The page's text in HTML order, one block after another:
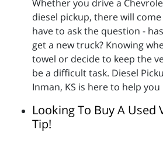
Whether you drive a
diesel pickup, there will
have to ask the question -
get a new truck? Knowing
towel or decide to keep the
be a difficult task. Diesel
Inman, KS is here to help you
Looking To Buy A Used
Tip!